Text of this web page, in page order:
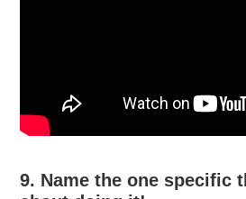
9. Name the one specific